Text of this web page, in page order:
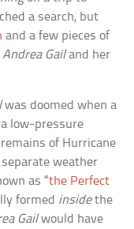
a search, but
and a few pieces of
Andrea Gailand her
was doomed when a
low-pressure
of Hurricane
weather
as “the Perfect
formed insidethe
Gailwould have